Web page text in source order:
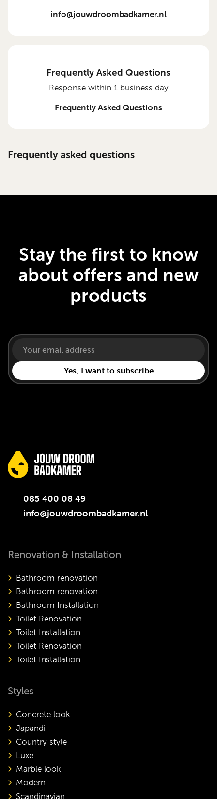
info@jouwdroombadkamer.nl
Frequently Asked Questions
Response within 1 business day
Frequently Asked Questions
Frequently asked questions
Stay the first to know
about offers and new
products
085 400 08 49
info@jouwdroombadkamer.nl
Renovation & Installation
Bathroom renovation
Bathroom renovation
Bathroom Installation
Toilet Renovation
Toilet Installation
Toilet Renovation
Toilet Installation
Styles
Concrete look
Japandi
Country style
Luxe
Marble look
Modern
Scandinavian